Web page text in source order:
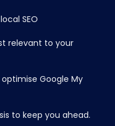
SEO
relevant to your
optimise Google My
to keep you ahead.